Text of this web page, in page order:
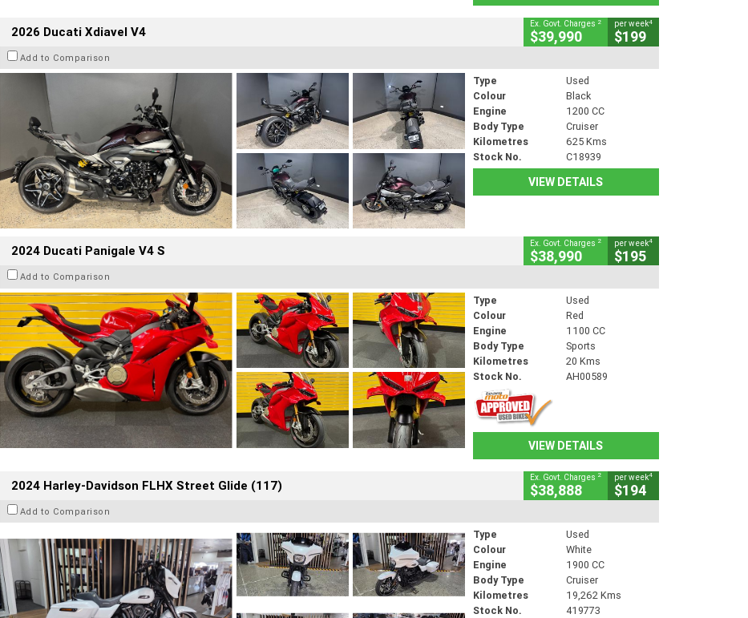
2026 Ducati Xdiavel V4 Ex. Govt. Charges 2
$39,990
per week4
$199
Add to Comparison
Type
Used
Colour
Black
Engine
1200 CC
Body Type
Cruiser
Kilometres
625 Kms
Stock No.
C18939
VIEW DETAILS
2024 Ducati Panigale V4 S Ex. Govt. Charges 2
$38,990
per week4
$195
Add to Comparison
Type
Used
Colour
Red
Engine
1100 CC
Body Type
Sports
Kilometres
20 Kms
Stock No.
AH00589
VIEW DETAILS
2024 Harley-Davidson FLHX Street Glide (117) Ex. Govt. Charges 2
$38,888
per week4
$194
Add to Comparison
Type
Used
Colour
White
Engine
1900 CC
Body Type
Cruiser
Kilometres
19,262 Kms
Stock No.
419773